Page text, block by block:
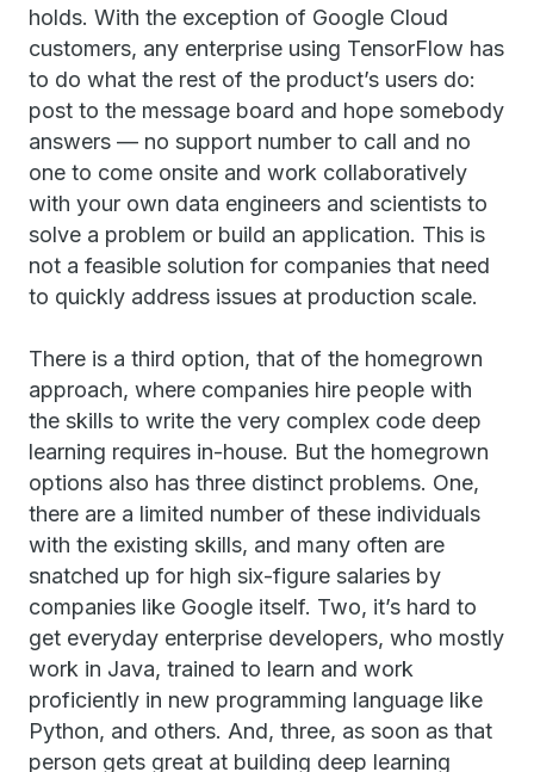
holds. With the exception of Google Cloud
customers, any enterprise using TensorFlow has
to do what the rest of the product’s users do:
post to the message board and hope somebody
answers — no support number to call and no
one to come onsite and work collaboratively
with your own data engineers and scientists to
solve a problem or build an application. This is
not a feasible solution for companies that need
to quickly address issues at production scale.
There is a third option, that of the homegrown
approach, where companies hire people with
the skills to write the very complex code deep
learning requires in-house. But the homegrown
options also has three distinct problems. One,
there are a limited number of these individuals
with the existing skills, and many often are
snatched up for high six-figure salaries by
companies like Google itself. Two, it’s hard to
get everyday enterprise developers, who mostly
work in Java, trained to learn and work
proficiently in new programming language like
Python, and others. And, three, as soon as that
person gets great at building deep learning